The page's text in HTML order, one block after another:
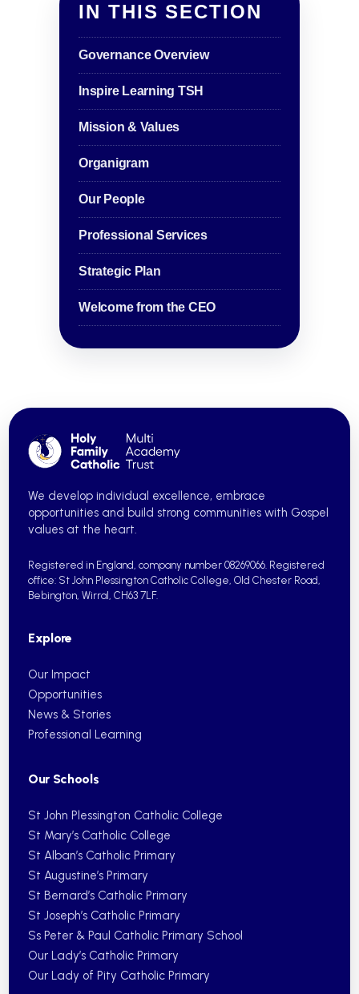
IN THIS SECTION
Governance Overview
Inspire Learning TSH
Mission & Values
Organigram
Our People
Professional Services
Strategic Plan
Welcome from the CEO
We develop individual excellence, embrace
opportunities and build strong communities with Gospel
values at the heart.
Registered in England, company number 08269066. Registered
office: St John Plessington Catholic College, Old Chester Road,
Bebington, Wirral, CH63 7LF.
Explore
Our Impact
Opportunities
News & Stories
Professional Learning
Our Schools
St John Plessington Catholic College
St Mary’s Catholic College
St Alban’s Catholic Primary
St Augustine’s Primary
St Bernard’s Catholic Primary
St Joseph’s Catholic Primary
Ss Peter & Paul Catholic Primary School
Our Lady’s Catholic Primary
Our Lady of Pity Catholic Primary